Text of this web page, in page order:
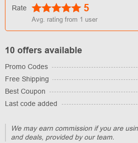
Rate 5
Avg. rating from 1 user
10 offers available
Promo Codes
Free Shipping
Best Coupon
Last code added
We may earn commission if you are
and deals, provided by our team.